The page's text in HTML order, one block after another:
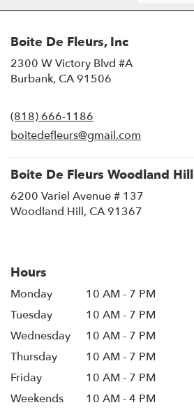
Boite De Fleurs, Inc
2300 W Victory Blvd #A
Burbank, CA 91506
new
window)
(818) 666-1186
boitedefleurs@gmail.com
Boite De Fleurs Woodland Hill
6200 Variel Avenue # 137
Woodland Hill, CA 91367
Hours
Monday
10 AM - 7 PM
Tuesday
10 AM - 7 PM
Wednesday
10 AM - 7 PM
Thursday
10 AM - 7 PM
Friday
10 AM - 7 PM
Weekends
10 AM - 4 PM